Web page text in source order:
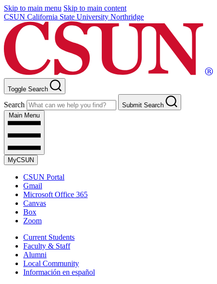
Skip to main menu Skip to main content
CSUN California State University Northridge
Toggle Search
Search
Submit Search
Main Menu
MyCSUN
CSUN Portal
Gmail
Microsoft Office 365
Canvas
Box
Zoom
Current Students
Faculty & Staff
Alumni
Local Community
Información en español